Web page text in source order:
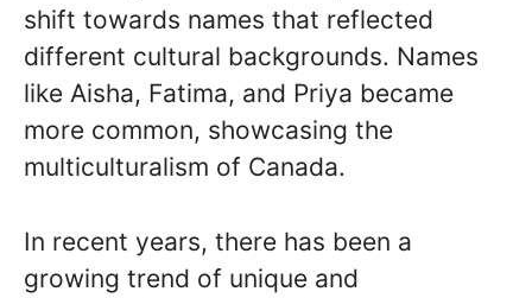
shift towards names that reflected
different cultural backgrounds. Names
like Aisha, Fatima, and Priya became
more common, showcasing the
multiculturalism of Canada.
In recent years, there has been a
growing trend of unique and